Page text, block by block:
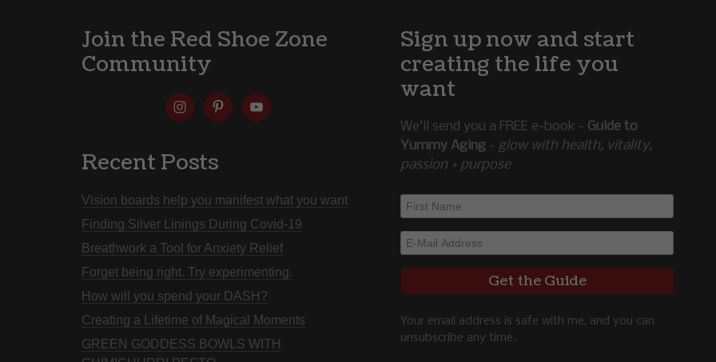
Join the Red Shoe Zone
Community
Recent Posts
Vision boards help you manifest what you want
Finding Silver Linings During Covid-19
Breathwork a Tool for Anxiety Relief
Forget being right. Try experimenting.
How will you spend your DASH?
Creating a Lifetime of Magical Moments
GREEN GODDESS BOWLS WITH
Sign up now and start
creating the life you
want
We’ll send you a FREE e-book - Guide to
Yummy Aging - glow with health, vitality,
passion + purpose
Your email address is safe with me, and you can
unsubscribe any time.